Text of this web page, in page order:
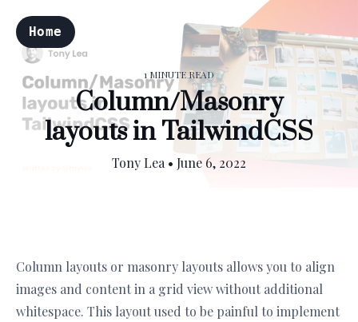
Home
1 MINUTE READ
Column/Masonry
layouts in TailwindCSS
Tony Lea • June 6, 2022
Column layouts or masonry layouts allows you to align
images and content in a grid view without additional
whitespace. This layout used to be painful to implement